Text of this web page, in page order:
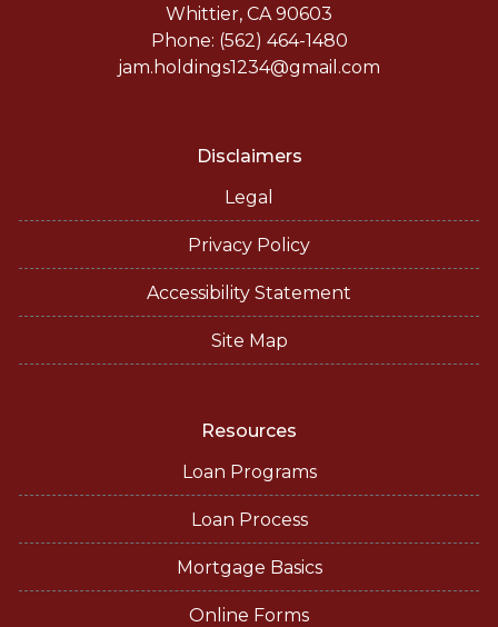
Whittier, CA 90603
Phone: (562) 464-1480
jam.holdings1234@gmail.com
Disclaimers
Legal
Privacy Policy
Accessibility Statement
Site Map
Resources
Loan Programs
Loan Process
Mortgage Basics
Online Forms